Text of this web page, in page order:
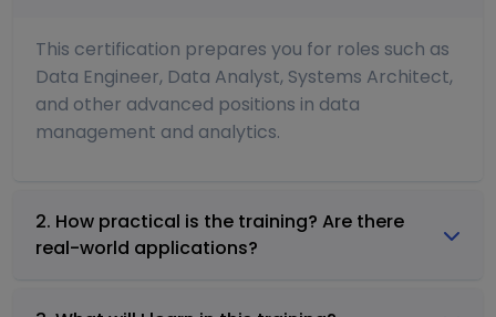
This certification prepares you for roles such as
Data Engineer, Data Analyst, Systems Architect,
and other advanced positions in data
management and analytics.
2. How practical is the training? Are there
real-world applications?